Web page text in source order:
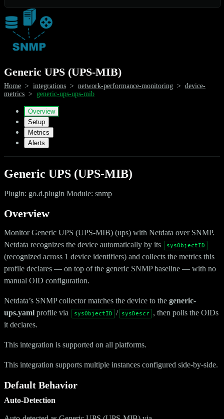
Generic UPS (UPS-MIB)
Home > integrations > network-performance-monitoring > device-
metrics > generic-ups-ups-mib
Overview
Setup
Metrics
Alerts
Generic UPS (UPS-MIB)
Plugin: go.d.plugin Module: snmp
Overview
Monitor Generic UPS (UPS-MIB) (ups) with Netdata over SNMP.
Netdata recognizes the device automatically by its
sysObjectID
(recognized across 1 device identifiers) and collects the metrics this
profile declares — on top of the generic SNMP baseline — with no
manual OID configuration.
Netdata’s SNMP collector matches the device to the generic-
ups.yaml profile via sysObjectID / sysDescr
, then polls the OIDs
it declares.
This integration is supported on all platforms.
This integration supports multiple instances configured side-by-side.
Default Behavior
Auto-Detection